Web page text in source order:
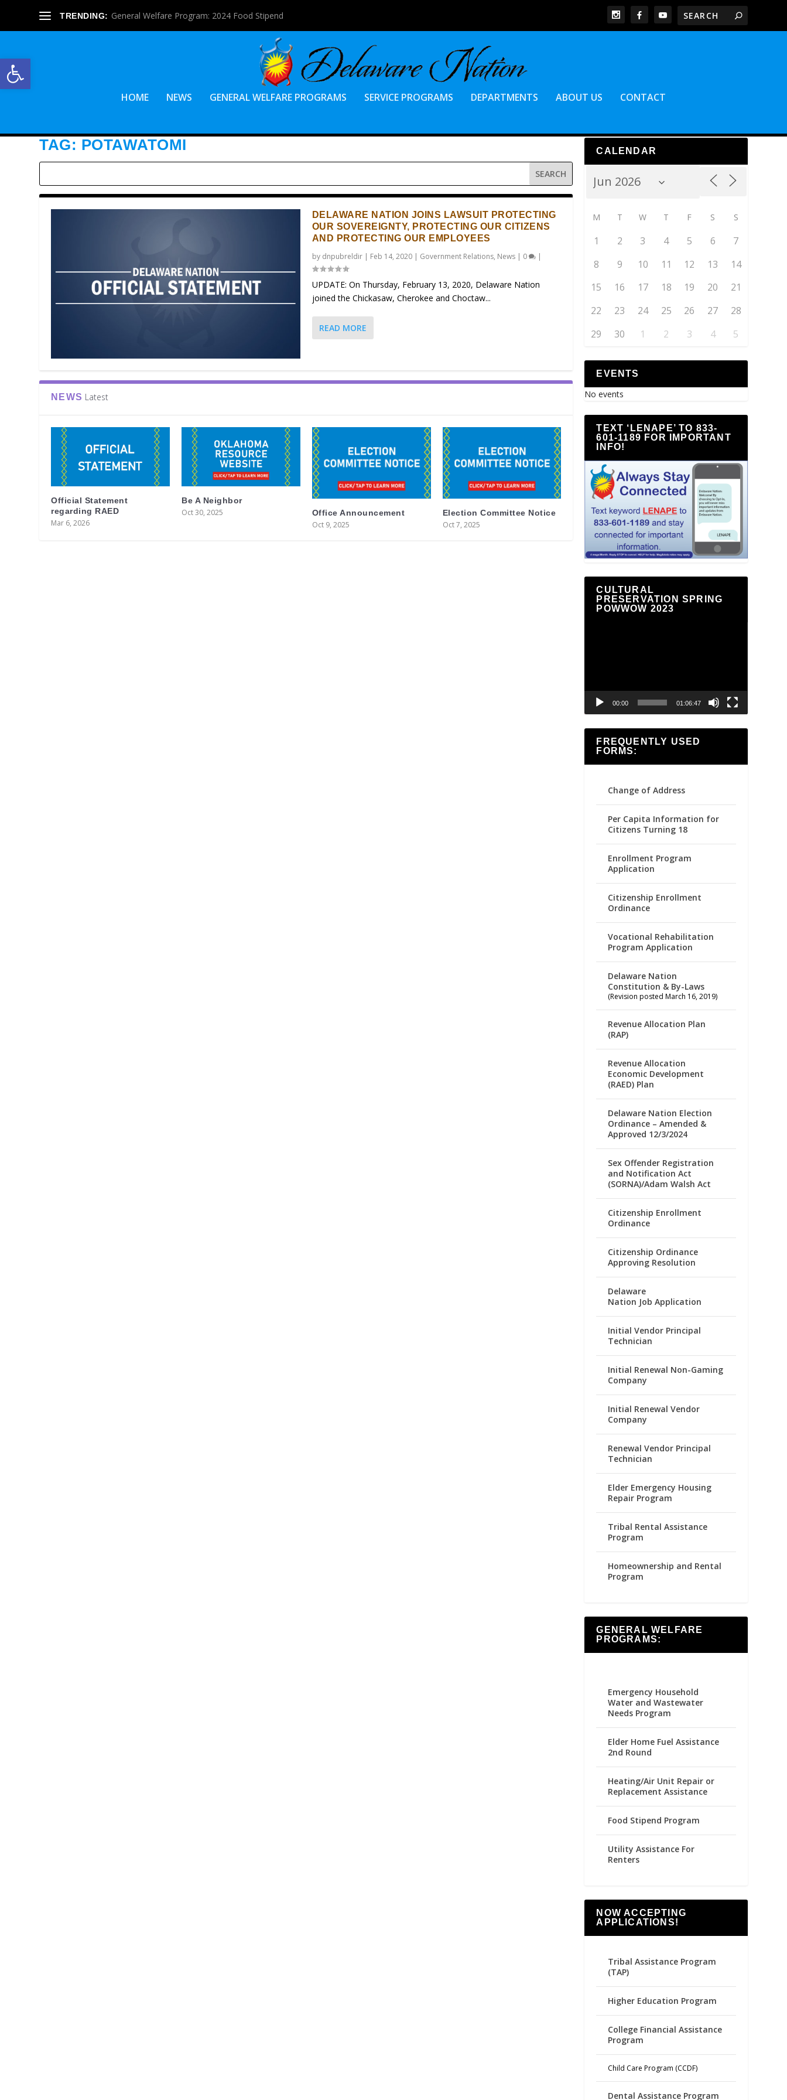
Open toolbar
TRENDING: General Welfare Program: 2024 Food Stipend
HOME NEWS GENERAL WELFARE PROGRAMS SERVICE PROGRAMS DEPARTMENTS ABOUT US CONTACT
TAG: POTAWATOMI
DELAWARE NATION JOINS LAWSUIT PROTECTING
OUR SOVEREIGNTY, PROTECTING OUR CITIZENS
AND PROTECTING OUR EMPLOYEES
by dnpubreldir| Feb 14, 2020| Government Relations, News| 0 |
UPDATE: On Thursday, February 13, 2020, Delaware Nation
joined the Chickasaw, Cherokee and Choctaw...
READ MORE
NEWS Latest
Official Statement
regarding RAED
Mar 6, 2026
Be A Neighbor
Oct 30, 2025 Office Announcement
Oct 9, 2025
Election Committee Notice
Oct 7, 2025
CALENDAR
M T W T F S S
1 2 3 4 5 6
7
8
9 10 11 12 13
14
15
16 17 18 19 20
21
22
23 24 25 26 27
28
29
30 1 2 3 4 5
EVENTS
No events
TEXT ‘LENAPE’ TO 833-
601-1189 FOR IMPORTANT
INFO!
CULTURAL
PRESERVATION SPRING
POWWOW 2023
00:00 01:06:47
FREQUENTLY USED
FORMS:
Change of Address
Per Capita Information for
Citizens Turning 18
Enrollment Program
Application
Citizenship Enrollment
Ordinance
Vocational Rehabilitation
Program Application
Delaware Nation
Constitution & By-Laws
(Revision posted March 16, 2019)
Revenue Allocation Plan
(RAP)
Revenue Allocation
Economic Development
(RAED) Plan
Delaware Nation Election
Ordinance – Amended &
Approved 12/3/2024
Sex Offender Registration
and Notification Act
(SORNA)/Adam Walsh Act
Citizenship Enrollment
Ordinance
Citizenship Ordinance
Approving Resolution
Delaware
Nation Job Application
Initial Vendor Principal
Technician
Initial Renewal Non-Gaming
Company
Initial Renewal Vendor
Company
Renewal Vendor Principal
Technician
Elder Emergency Housing
Repair Program
Tribal Rental Assistance
Program
Homeownership and Rental
Program
GENERAL WELFARE
PROGRAMS:
Emergency Household
Water and Wastewater
Needs Program
Elder Home Fuel Assistance
2nd Round
Heating/Air Unit Repair or
Replacement Assistance
Food Stipend Program
Utility Assistance For
Renters
NOW ACCEPTING
APPLICATIONS!
Tribal Assistance Program
(TAP)
Higher Education Program
College Financial Assistance
Program
Child Care Program (CCDF)
Dental Assistance Program